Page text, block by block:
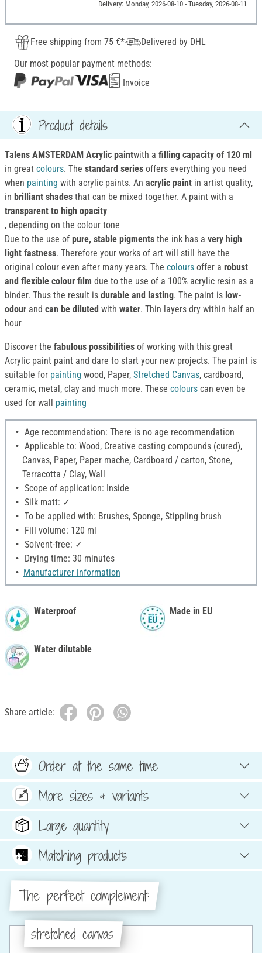
Delivery: Monday, 2026-08-10 - Tuesday, 2026-08-11
Free shipping from 75 €*
Delivered by DHL
Our most popular payment methods:
Invoice
Product details
Talens AMSTERDAM Acrylic paintwith a filling capacity of 120 ml
in great colours. The standard series offers everything you need
when painting with acrylic paints. An acrylic paint in artist quality,
in brilliant shades that can be mixed together. A paint with a
transparent to high opacity
, depending on the colour tone
Due to the use of pure, stable pigments the ink has a very high
light fastness. Therefore your works of art will still have the
original colour even after many years. The colours offer a robust
and flexible colour film due to the use of a 100% acrylic resin as a
binder. Thus the result is durable and lasting. The paint is low-
odour and can be diluted with water. Thin layers dry within half an
hour
Discover the fabulous possibilities of working with this great
Acrylic paint paint and dare to start your new projects. The paint is
suitable for painting wood, Paper, Stretched Canvas, cardboard,
ceramic, metal, clay and much more. These colours can even be
used for wall painting
Age recommendation: There is no age recommendation
Applicable to: Wood, Creative casting compounds (cured),
Canvas, Paper, Paper mache, Cardboard / carton, Stone,
Terracotta / Clay, Wall
Scope of application: Inside
Silk matt: ✓
To be applied with: Brushes, Sponge, Stippling brush
Fill volume: 120 ml
Solvent-free: ✓
Drying time: 30 minutes
Manufacturer information
Waterproof
Water dilutable
Made in EU
Share article:
Order at the same time
More sizes & variants
Large quantity
Matching products
The perfect complement:
stretched canvas